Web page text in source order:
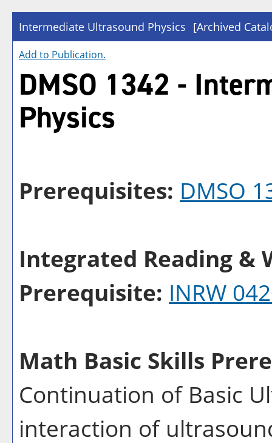
Intermediate Ultrasound Physics [Archived
Add to Publication.
DMSO 1342 -
Physics
Prerequisites: DMSO
Integrated Reading &
Prerequisite: INRW
Math Basic Skills
Continuation of Basic
interaction of